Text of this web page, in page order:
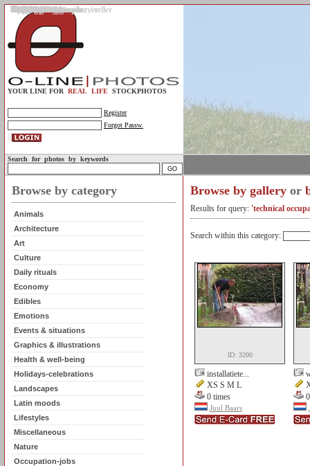
Gallery
Upload photos
Assignments
My account
Legal info.
About us
Contact us
Support
Photo guidelines
Upload guidelines
Place an assignment
Browse assignments
Terms of use
For the customer / buyer
For the photographer / seller
Profile
FAQs
Help
Sell photos
Buy photos
YOUR LINE FOR REAL LIFE STOCKPHOTOS
Register
Forgot Passw.
Search for photos by keywords
Browse by category
Animals
Architecture
Art
Culture
Daily rituals
Economy
Edibles
Emotions
Events & situations
Graphics & illustrations
Health & well-being
Holidays-celebrations
Landscapes
Latin moods
Lifestyles
Miscellaneous
Nature
Occupation-jobs
Browse by gallery or
Results for query: 'technical
Search within this category:
ID: 3200
installatiete...
XS S M L
0 times
Juul Baars